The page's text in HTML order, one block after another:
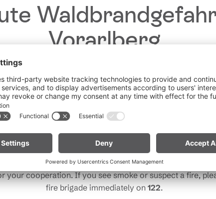
Vorarlberg
ongoing dry conditions, a wildfire prevention ordinance is
Open fires, smoking and barbecuing are strictly
particularly near forests and in shoreline areas.
especially vigilant and treat nature with care. Even a
for mountain bikers:Do not place your bike in dry
descents. Hot brake discs can ignite dry vegetation.
your cooperation. If you see smoke or suspect a fire,
fire brigade immediately on 122.